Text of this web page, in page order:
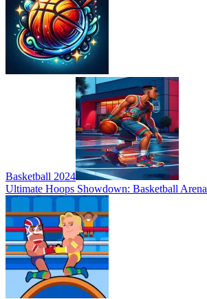
Basketball 2024
Ultimate Hoops Showdown: Basketball Arena